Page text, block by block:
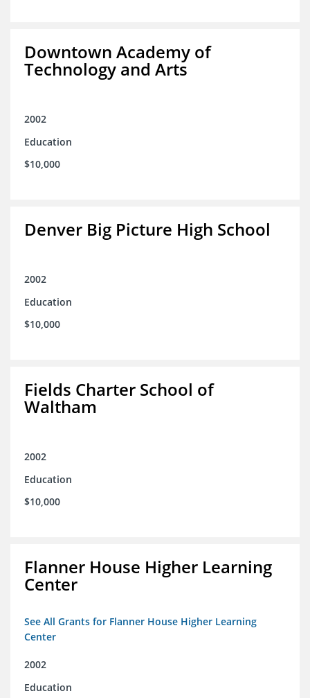
Downtown Academy of
Technology and Arts
2002
Education
$10,000
Denver Big Picture High School
2002
Education
$10,000
Fields Charter School of
Waltham
2002
Education
$10,000
Flanner House Higher Learning
Center
See All Grants for Flanner House Higher Learning
Center
2002
Education